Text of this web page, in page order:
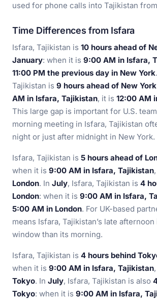
used for phone calls into Tajikistan
Time Differences from Isfara
Isfara, Tajikistan is 10 hours ahead of
January: when it is 9:00 AM in Isfara,
11:00 PM the previous day in New York
Tajikistan is 9 hours ahead of New York
AM in Isfara, Tajikistan, it is 12:00 AM
This large gap is important for U.S.
morning meeting in Isfara, Tajikistan
night or just after midnight in New York.
Isfara, Tajikistan is 5 hours ahead of
when it is 9:00 AM in Isfara, Tajikistan
London. In July, Isfara, Tajikistan is 4
London: when it is 9:00 AM in Isfara,
5:00 AM in London. For UK-based
means Isfara, Tajikistan’s late
window than its morning.
Isfara, Tajikistan is 4 hours behind
when it is 9:00 AM in Isfara, Tajikistan
Tokyo. In July, Isfara, Tajikistan is also
Tokyo: when it is 9:00 AM in Isfara,